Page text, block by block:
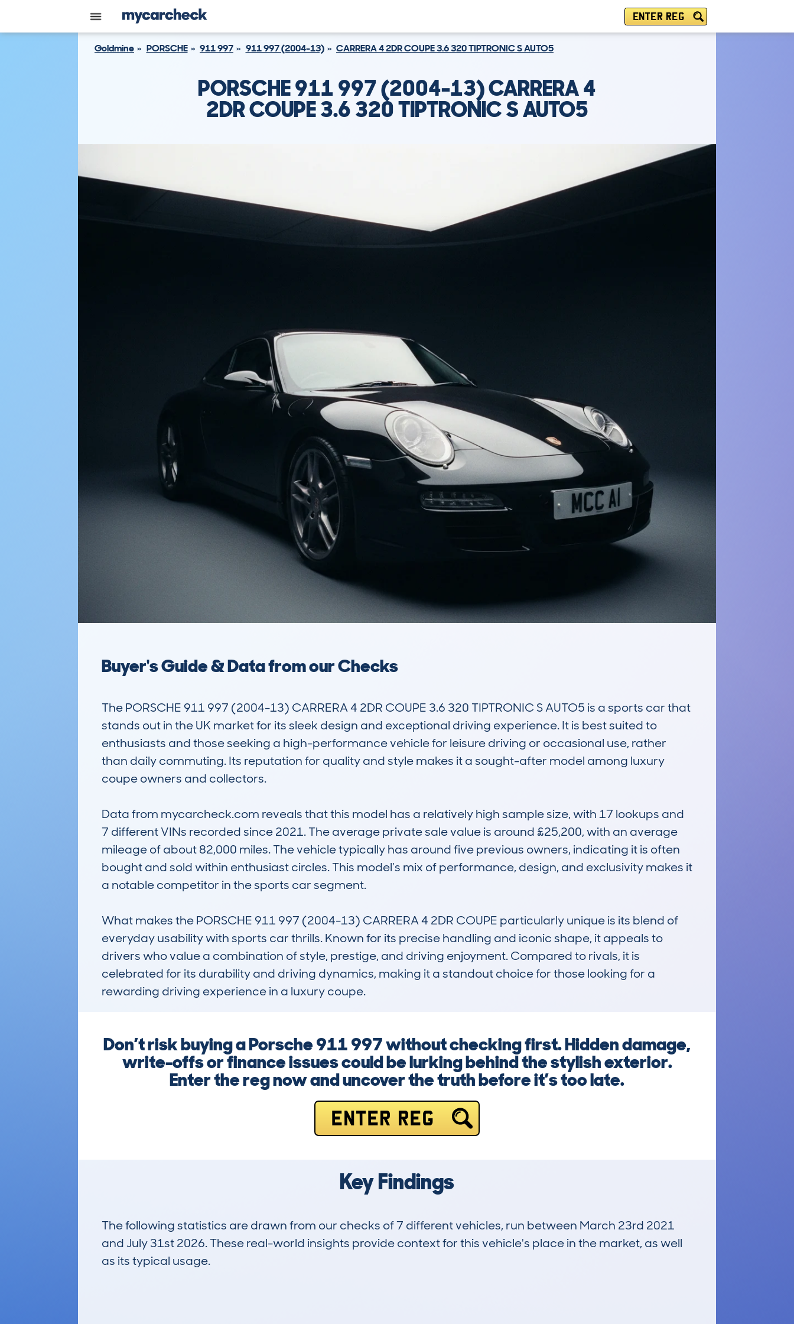
ENTER REG
Goldmine PORSCHE 911 997 911 997 (2004-13) CARRERA 4 2DR COUPE 3.6 320 TIPTRONIC S AUTO5
PORSCHE 911 997 (2004-13) CARRERA 4
2DR COUPE 3.6 320 TIPTRONIC S AUTO5
Buyer's Guide & Data from our Checks
The PORSCHE 911 997 (2004-13) CARRERA 4 2DR COUPE 3.6 320 TIPTRONIC S AUTO5 is a sports car that
stands out in the UK market for its sleek design and exceptional driving experience. It is best suited to
enthusiasts and those seeking a high-performance vehicle for leisure driving or occasional use, rather
than daily commuting. Its reputation for quality and style makes it a sought-after model among luxury
coupe owners and collectors.
Data from mycarcheck.com reveals that this model has a relatively high sample size, with 17 lookups and
7 different VINs recorded since 2021. The average private sale value is around £25,200, with an average
mileage of about 82,000 miles. The vehicle typically has around five previous owners, indicating it is often
bought and sold within enthusiast circles. This model’s mix of performance, design, and exclusivity makes it
a notable competitor in the sports car segment.
What makes the PORSCHE 911 997 (2004-13) CARRERA 4 2DR COUPE particularly unique is its blend of
everyday usability with sports car thrills. Known for its precise handling and iconic shape, it appeals to
drivers who value a combination of style, prestige, and driving enjoyment. Compared to rivals, it is
celebrated for its durability and driving dynamics, making it a standout choice for those looking for a
rewarding driving experience in a luxury coupe.
Don’t risk buying a Porsche 911 997 without checking first. Hidden damage,
write-offs or finance issues could be lurking behind the stylish exterior.
Enter the reg now and uncover the truth before it’s too late.
ENTER REG
Key Findings
The following statistics are drawn from our checks of 7 different vehicles, run between March 23rd 2021
and July 31st 2026. These real-world insights provide context for this vehicle's place in the market, as well
as its typical usage.